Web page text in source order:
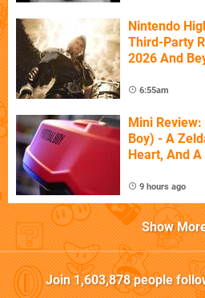
Nintendo
Third-Party
2026 And
6:55am
Mini
Boy) - A
Heart, And
9 hours ago
Show
Join1,603,878people